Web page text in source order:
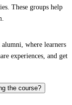
These groups help
where learners
experiences, and get
the course?